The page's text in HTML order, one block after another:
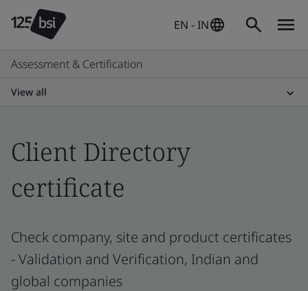
EN - IN
Assessment & Certification
View all
Client Directory
certificate
Check company, site and product certificates
- Validation and Verification, Indian and
global companies